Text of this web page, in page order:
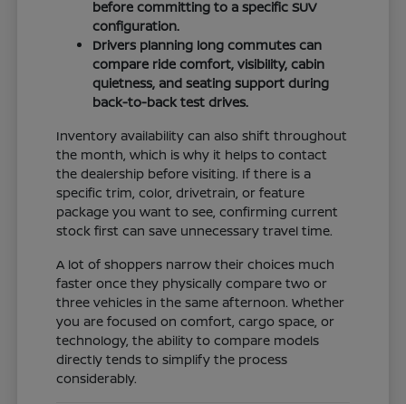
before committing to a specific SUV
configuration.
Drivers planning long commutes can
compare ride comfort, visibility, cabin
quietness, and seating support during
back-to-back test drives.
Inventory availability can also shift throughout
the month, which is why it helps to contact
the dealership before visiting. If there is a
specific trim, color, drivetrain, or feature
package you want to see, confirming current
stock first can save unnecessary travel time.
A lot of shoppers narrow their choices much
faster once they physically compare two or
three vehicles in the same afternoon. Whether
you are focused on comfort, cargo space, or
technology, the ability to compare models
directly tends to simplify the process
considerably.